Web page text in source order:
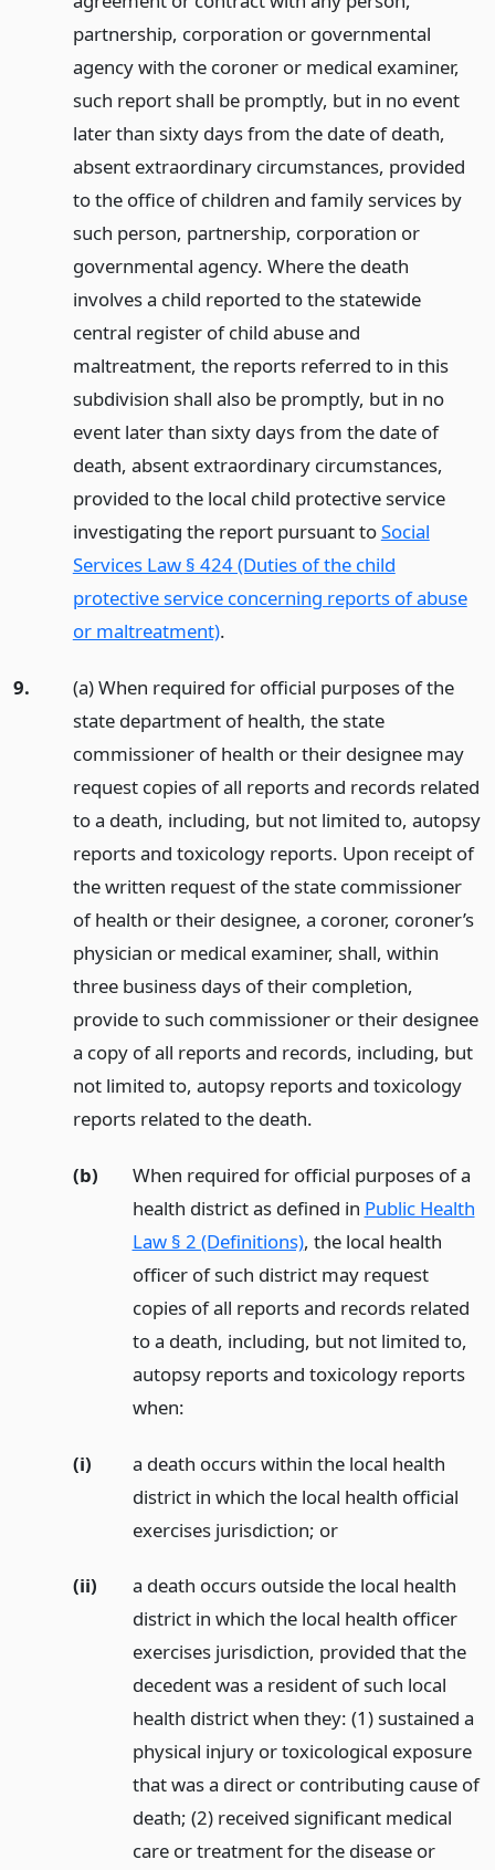
partnership, corporation or governmental
agency with the coroner or medical examiner,
such report shall be promptly, but in no event
later than sixty days from the date of death,
absent extraordinary circumstances, provided
to the office of children and family services by
such person, partnership, corporation or
governmental agency. Where the death
involves a child reported to the statewide
central register of child abuse and
maltreatment, the reports referred to in this
subdivision shall also be promptly, but in no
event later than sixty days from the date of
death, absent extraordinary circumstances,
provided to the local child protective service
investigating the report pursuant toSocial
Services Law § 424 (Duties of the child
protective service concerning reports of abuse
or maltreatment).
9.
(a) When required for official purposes of the
state department of health, the state
commissioner of health or their designee may
request copies of all reports and records related
to a death, including, but not limited to, autopsy
reports and toxicology reports. Upon receipt of
the written request of the state commissioner
of health or their designee, a coroner, coroner’s
physician or medical examiner, shall, within
three business days of their completion,
provide to such commissioner or their designee
a copy of all reports and records, including, but
not limited to, autopsy reports and toxicology
reports related to the death.
(b)
When required for official purposes of a
health district as defined in Public Health
Law § 2 (Definitions), the local health
officer of such district may request
copies of all reports and records related
to a death, including, but not limited to,
autopsy reports and toxicology reports
when:
(i)
a death occurs within the local health
district in which the local health official
exercises jurisdiction; or
(ii)
a death occurs outside the local health
district in which the local health officer
exercises jurisdiction, provided that the
decedent was a resident of such local
health district when they: (1) sustained a
physical injury or toxicological exposure
that was a direct or contributing cause of
death; (2) received significant medical
care or treatment for the disease or